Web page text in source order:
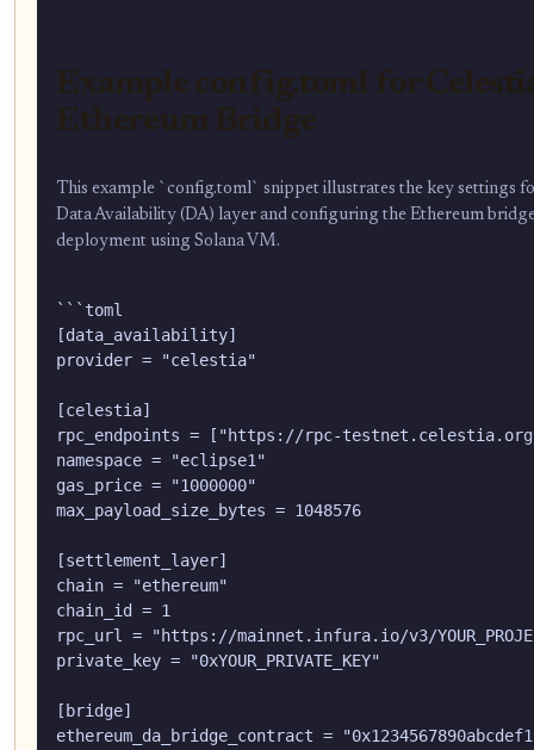
Example config.toml for
Ethereum Bridge
This example `config.toml` snippet illustrates the key settings
Data Availability (DA) layer and configuring the Ethereum
deployment using Solana VM.
```toml
[data_availability]
provider = "celestia"
[celestia]
rpc_endpoints = ["https://rpc-
namespace = "eclipse1"
gas_price = "1000000"
max_payload_size_bytes = 1048576
[settlement_layer]
chain = "ethereum"
chain_id = 1
rpc_url = "https://mainnet.infura.io/v3/
private_key = "0xYOUR_PRIVATE_KEY"
[bridge]
ethereum_da_bridge_contract =